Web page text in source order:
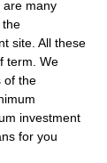
are many
the
site. All these
term. We
of the
investment
for you